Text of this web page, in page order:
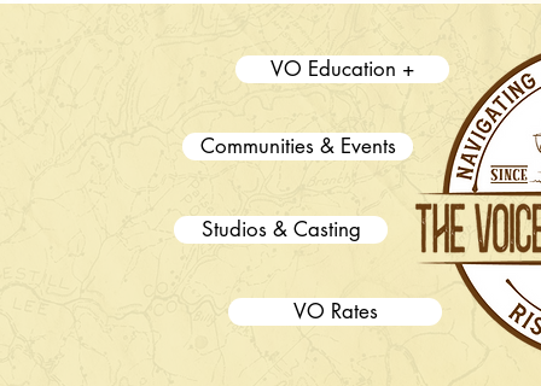
VO Education +
Studios & Casting
Communities & Events
VO Rates